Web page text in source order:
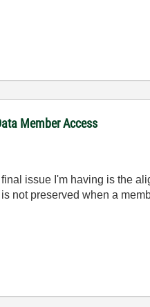
Member Access
issue I'm having is the
not preserved when a